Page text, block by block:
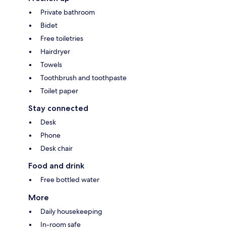
Private bathroom
Bidet
Free toiletries
Hairdryer
Towels
Toothbrush and toothpaste
Toilet paper
Stay connected
Desk
Phone
Desk chair
Food and drink
Free bottled water
More
Daily housekeeping
In-room safe